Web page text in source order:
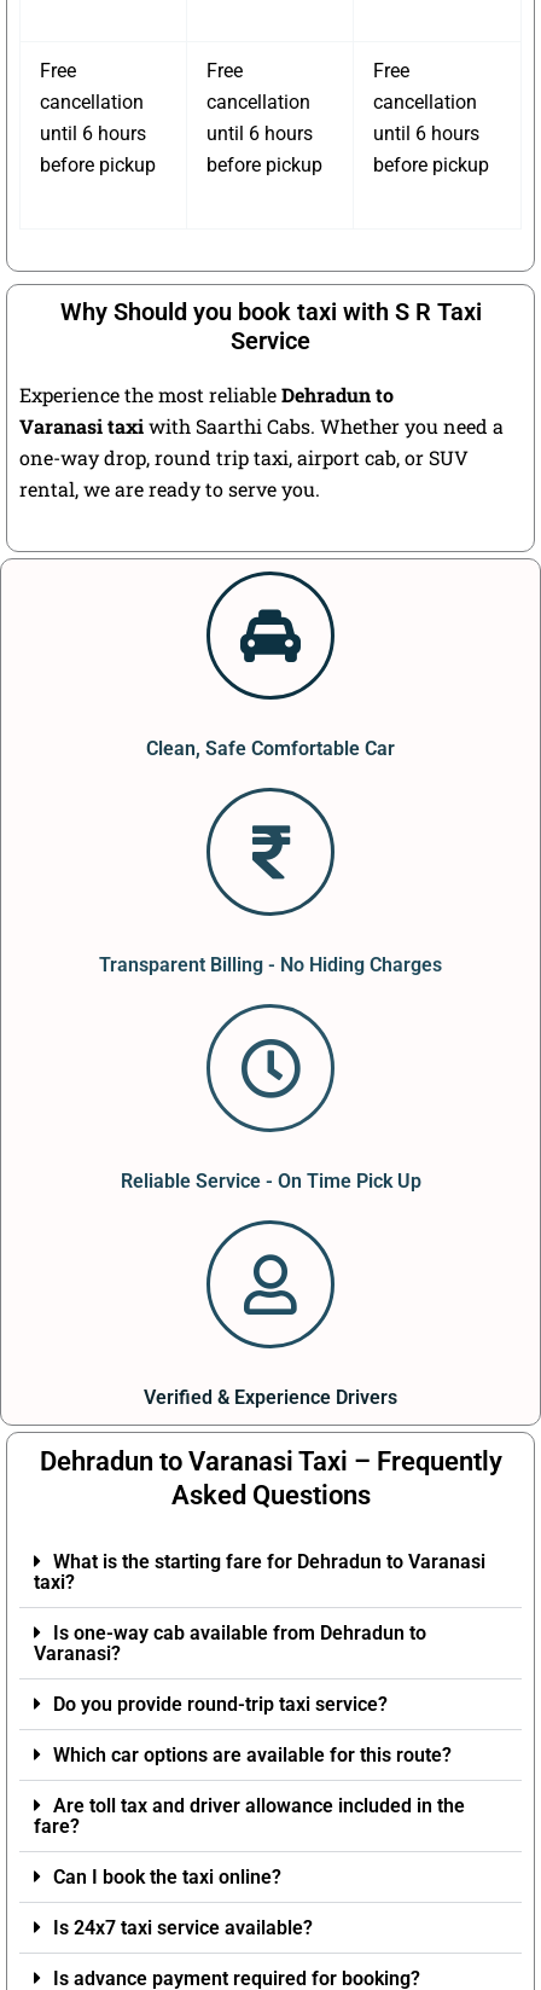
Free
cancellation
until 6 hours
before pickup
Free
cancellation
until 6 hours
before pickup
Free
cancellation
until 6 hours
before pickup
Why Should you book taxi with S R Taxi
Service
Experience the most reliableDehradun to
Varanasi taxiwith Saarthi Cabs. Whether you need a
one-way drop, round trip taxi, airport cab, or SUV
rental, we are ready to serve you.
Clean, Safe Comfortable Car
Transparent Billing - No Hiding Charges
Reliable Service - On Time Pick Up
Verified & Experience Drivers
Dehradun to Varanasi Taxi – Frequently
Asked Questions
What is the starting fare for Dehradun to Varanasi
taxi?
Is one-way cab available from Dehradun to
Varanasi?
Do you provide round-trip taxi service?
Which car options are available for this route?
Are toll tax and driver allowance included in the
fare?
Can I book the taxi online?
Is 24x7 taxi service available?
Is advance payment required for booking?